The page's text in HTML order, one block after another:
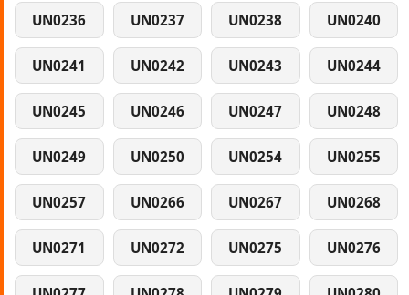
UN0236 UN0237 UN0238 UN0240
UN0241 UN0242 UN0243 UN0244
UN0245 UN0246 UN0247 UN0248
UN0249 UN0250 UN0254 UN0255
UN0257 UN0266 UN0267 UN0268
UN0271 UN0272 UN0275 UN0276